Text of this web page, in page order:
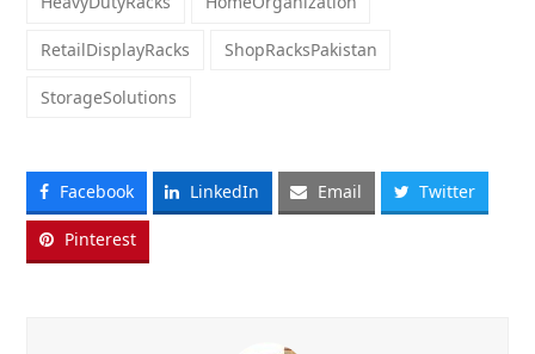
RetailDisplayRacks ShopRacksPakistan
StorageSolutions
Facebook LinkedIn Email Twitter
Pinterest